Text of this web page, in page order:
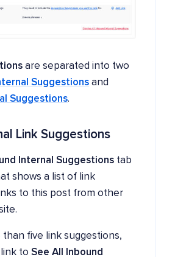
are separated into two
Suggestions and
Suggestions.
Link Suggestions
Internal Suggestions tab
shows a list of link
to this post from other
than five link suggestions,
to See All Inbound